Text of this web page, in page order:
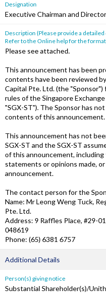
Designation
Executive Chairman and Director
Description (Please provide a
Refer to the Online help for the
Please see attached.
This announcement has been
contents have been reviewed
Capital Pte. Ltd. (the
rules of the Singapore
"SGX-ST"). The Sponsor has
contents of this announcement.
This announcement has not
SGX-ST and the SGX-ST
of this announcement,
statements or opinions made,
announcement.
The contact person for the
Name: Mr Leong Weng Tuck,
Pte. Ltd.
Address: 9 Raffles Place, #29-
048619
Phone: (65) 6381 6757
Additional Details
Person(s) giving notice
Substantial Shareholder(s)/